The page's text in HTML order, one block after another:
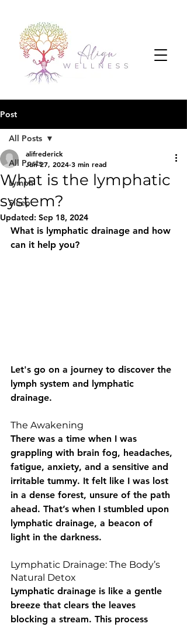
Post
All Posts
Lymph
Sleep
All Posts
What is the lymphatic
system?
alifrederick
Jun 27, 2024 3 min read
Updated: Sep 18, 2024
What is lymphatic drainage and how
can it help you?
Let's go on a journey to discover the
lymph system and lymphatic
drainage.
The Awakening
There was a time when I was
grappling with brain fog, headaches,
fatigue, anxiety, and a sensitive and
irritable tummy. It felt like I was lost
in a dense forest, unsure of the path
ahead. That’s when I stumbled upon
lymphatic drainage, a beacon of
light in the darkness.
Lymphatic Drainage: The Body’s
Natural Detox
Lymphatic drainage is like a gentle
breeze that clears the leaves
blocking a stream. This process